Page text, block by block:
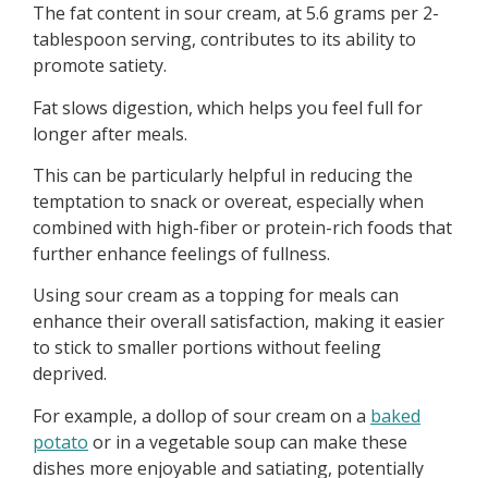
The fat content in sour cream, at 5.6 grams per 2-
tablespoon serving, contributes to its ability to
promote satiety.
Fat slows digestion, which helps you feel full for
longer after meals.
This can be particularly helpful in reducing the
temptation to snack or overeat, especially when
combined with high-fiber or protein-rich foods that
further enhance feelings of fullness.
Using sour cream as a topping for meals can
enhance their overall satisfaction, making it easier
to stick to smaller portions without feeling
deprived.
For example, a dollop of sour cream on a baked
potato or in a vegetable soup can make these
dishes more enjoyable and satiating, potentially